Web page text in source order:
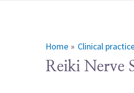
Home Clinical
Reiki Nerve